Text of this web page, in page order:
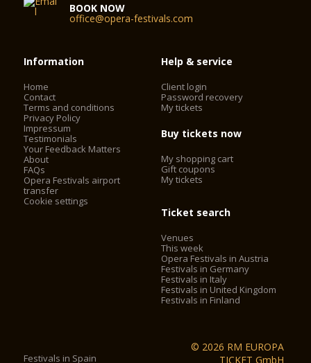
BOOK NOW
office@opera-festivals.com
Information
Home
Contact
Terms and conditions
Privacy Policy
Impressum
Testimonials
Your Feedback Matters
About
FAQs
Opera Festivals airport
transfer
Cookie settings
Help & service
Client login
Password recovery
My tickets
Buy tickets now
My shopping cart
Gift coupons
My tickets
Ticket search
Venues
This week
Opera Festivals in Austria
Festivals in Germany
Festivals in Italy
Festivals in United Kingdom
Festivals in Finland
Festivals in Spain
© 2026 RM EUROPA
TICKET GmbH